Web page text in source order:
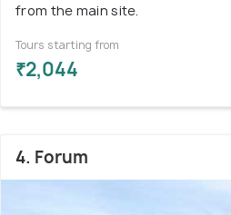
from the main site.
Tours starting from
₹2,044
4. Forum